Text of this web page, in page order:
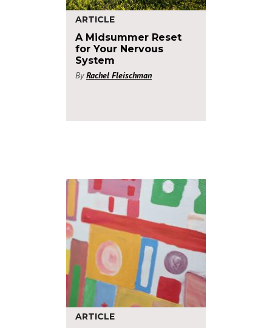
ARTICLE
A Midsummer Reset
for Your Nervous
System
By Rachel Fleischman
ARTICLE